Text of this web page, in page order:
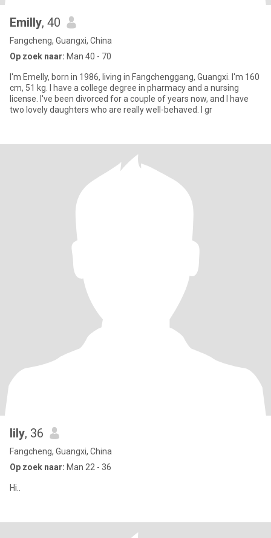
Emilly, 40
Fangcheng, Guangxi, China
Op zoek naar: Man 40 - 70
I'm Emelly, born in 1986, living in Fangchenggang, Guangxi. I'm 160
cm, 51 kg. I have a college degree in pharmacy and a nursing
license. I've been divorced for a couple of years now, and I have
two lovely daughters who are really well-behaved. I gr
lily, 36
Fangcheng, Guangxi, China
Op zoek naar: Man 22 - 36
Hi..